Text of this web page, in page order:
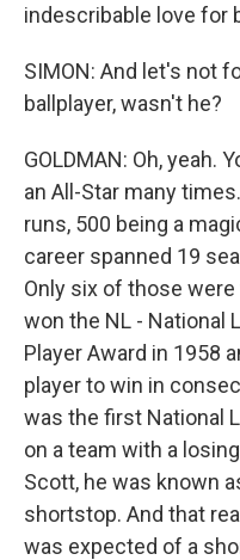
indescribable love for
SIMON: And let's not
ballplayer, wasn't he?
GOLDMAN: Oh, yeah.
an All-Star many
runs, 500 being a
career spanned 19
Only six of those
won the NL - National
Player Award in 1958
player to win in
was the first National
on a team with a
Scott, he was known
shortstop. And that
was expected of a